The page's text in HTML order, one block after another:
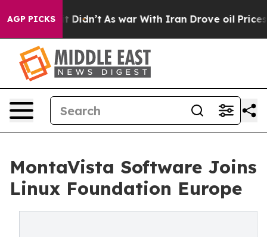
AGP PICKS
it Didn’t As war With Iran Drove oil Prices
MontaVista Software Joins
Linux Foundation Europe